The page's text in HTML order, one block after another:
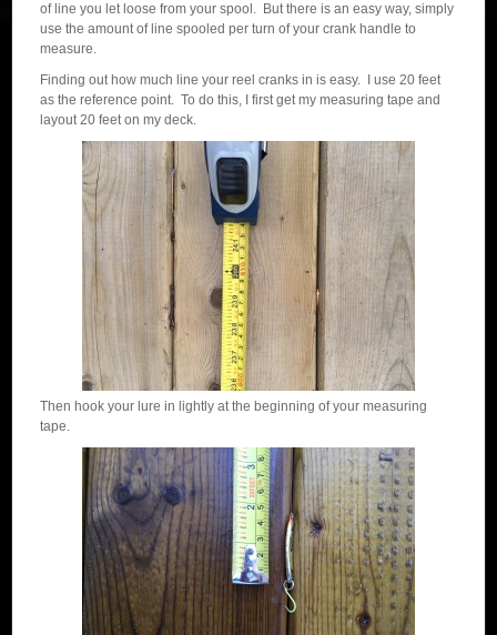
of line you let loose from your spool. But there is an easy way, simply
use the amount of line spooled per turn of your crank handle to
measure.
Finding out how much line your reel cranks in is easy. I use 20 feet
as the reference point. To do this, I first get my measuring tape and
layout 20 feet on my deck.
Then hook your lure in lightly at the beginning of your measuring
tape.